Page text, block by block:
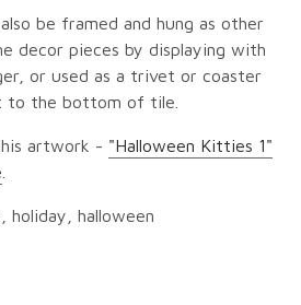
be framed and hung as other
decor pieces by displaying with
or used as a trivet or coaster
to the bottom of tile.
artwork - "Halloween Kitties 1"
holiday, halloween